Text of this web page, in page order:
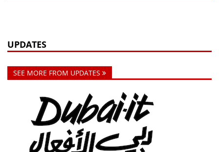
UPDATES
SEE MORE FROM UPDATES